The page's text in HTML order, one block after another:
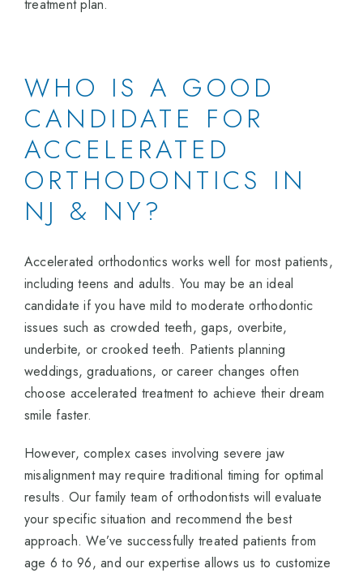
treatment plan.
WHO IS A GOOD
CANDIDATE FOR
ACCELERATED
ORTHODONTICS IN
NJ & NY?
Accelerated orthodontics works well for most patients,
including teens and adults. You may be an ideal
candidate if you have mild to moderate orthodontic
issues such as crowded teeth, gaps, overbite,
underbite, or crooked teeth. Patients planning
weddings, graduations, or career changes often
choose accelerated treatment to achieve their dream
smile faster.
However, complex cases involving severe jaw
misalignment may require traditional timing for optimal
results. Our family team of orthodontists will evaluate
your specific situation and recommend the best
approach. We’ve successfully treated patients from
age 6 to 96, and our expertise allows us to customize